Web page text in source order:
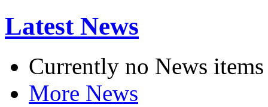
Latest News
Currently no News items
More News